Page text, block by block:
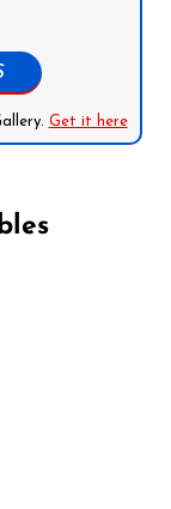
Get it here